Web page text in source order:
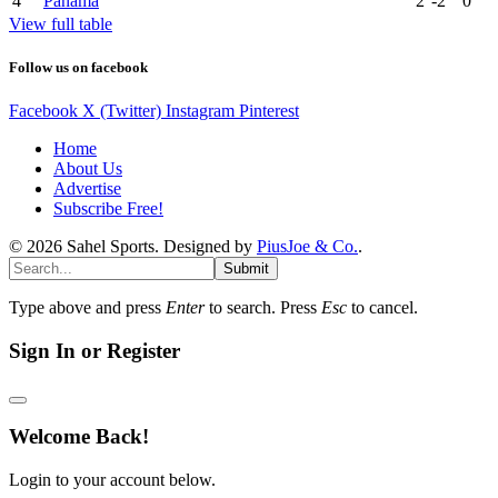
View full table
Follow us on facebook
Facebook X (Twitter) Instagram Pinterest
Home
About Us
Advertise
Subscribe Free!
© 2026 Sahel Sports. Designed by PiusJoe & Co..
Submit
Type above and press Enterto search. Press Esc to cancel.
Sign In or Register
Welcome Back!
Login to your account below.